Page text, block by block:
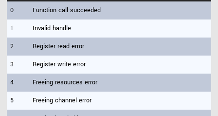
0 Function call succeeded
1 Invalid handle
2 Register read error
3 Register write error
4 Freeing resources error
5 Freeing channel error